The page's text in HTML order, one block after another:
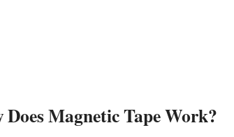
Does Magnetic Tape Work?